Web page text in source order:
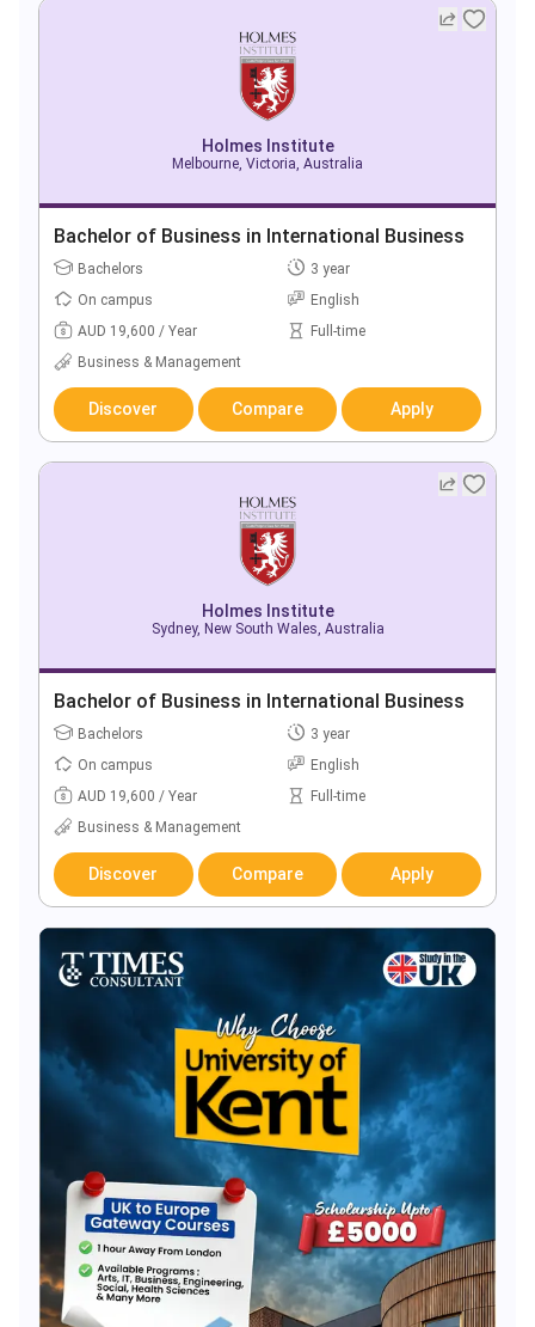
Holmes Institute
Melbourne, Victoria, Australia
Bachelor of Business in International Business
Bachelors
3 year
On campus
English
AUD 19,600 / Year
Full-time
Business & Management
Discover Compare Apply
Holmes Institute
Sydney, New South Wales, Australia
Bachelor of Business in International Business
Bachelors
3 year
On campus
English
AUD 19,600 / Year
Full-time
Business & Management
Discover Compare Apply